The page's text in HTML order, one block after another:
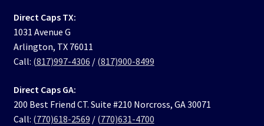
Direct Caps TX:
1031 Avenue G
Arlington, TX 76011
Call: (817)997-4306 / (817)900-8499
Direct Caps GA:
200 Best Friend CT. Suite #210 Norcross, GA 30071
Call: (770)618-2569 / (770)631-4700